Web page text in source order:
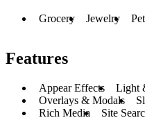
Grocery Jewelry
Features
Appear Effects
Light
Overlays & Modals
Rich Media
Site